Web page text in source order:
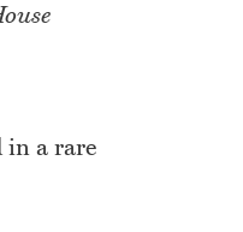
in a rare